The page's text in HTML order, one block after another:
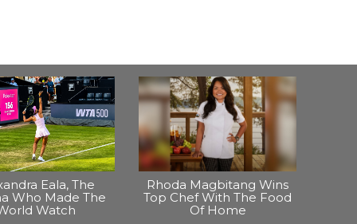
Eala, The
Who Made The
Watch
Rhoda Magbitang Wins
Top Chef With The Food
Of Home